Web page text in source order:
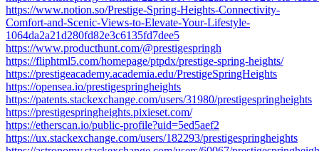
https://www.notion.so/Prestige-Spring-Heights-Connectivity-
Comfort-and-Scenic-Views-to-Elevate-Your-Lifestyle-
1064da2a21d280fd82e3c6135fd7dee5
https://www.producthunt.com/@prestigespringh
https://fliphtml5.com/homepage/ptpdx/prestige-spring-heights/
https://prestigeacademy.academia.edu/PrestigeSpringHeights
https://opensea.io/prestigespringheights
https://patents.stackexchange.com/users/31980/prestigespringheights
https://prestigespringheights.pixieset.com/
https://etherscan.io/public-profile?uid=5ed5aef2
https://ux.stackexchange.com/users/182293/prestigespringheights